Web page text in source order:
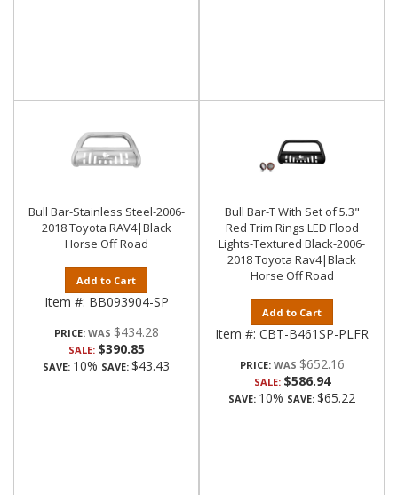
Bull Bar-Stainless Steel-2006-
2018 Toyota RAV4|Black
Horse Off Road
Add to Cart
Item #: BB093904-SP
PRICE: $434.28
SALE: $390.85
SAVE: 10% SAVE: $43.43
Bull Bar-T With Set of 5.3"
Red Trim Rings LED Flood
Lights-Textured Black-2006-
2018 Toyota Rav4|Black
Horse Off Road
Add to Cart
Item #: CBT-B461SP-PLFR
PRICE: $652.16
SALE: $586.94
SAVE: 10% SAVE: $65.22